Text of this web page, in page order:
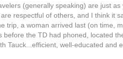
(generally speaking) are just as
respectful of others, and I think it
trip, a woman arrived last (on time,
the TD had phoned, located
Tauck...efficient, well-educated and